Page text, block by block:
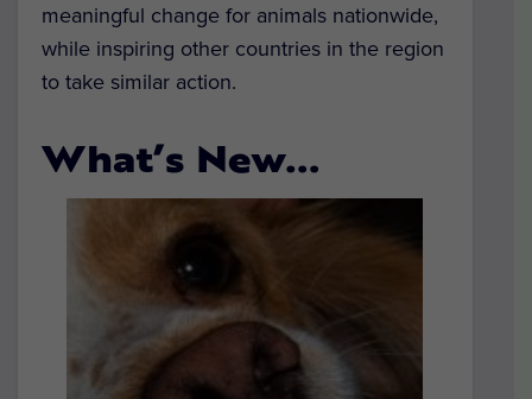
meaningful change for animals nationwide,
while inspiring other countries in the region
to take similar action.
What’s New…